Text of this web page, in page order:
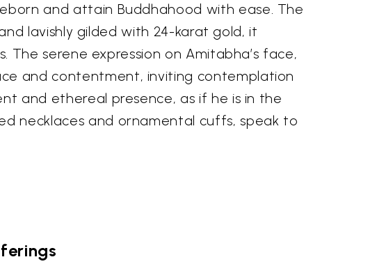
and attain Buddhahood with ease. The
lavishly gilded with 24-karat gold, it
serene expression on Amitabha’s face,
and contentment, inviting contemplation
and ethereal presence, as if he is in the
necklaces and ornamental cuffs, speak to